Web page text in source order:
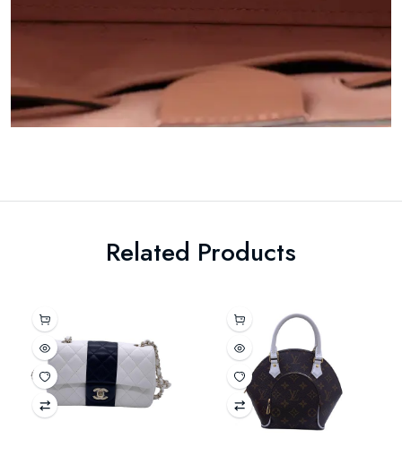
Related Products